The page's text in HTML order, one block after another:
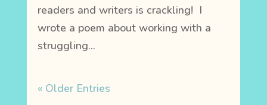
readers and writers is crackling! I
wrote a poem about working with a
struggling...
« Older Entries